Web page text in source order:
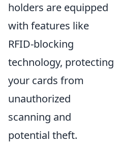
holders are equipped
with features like
RFID-blocking
technology, protecting
your cards from
unauthorized
scanning and
potential theft.